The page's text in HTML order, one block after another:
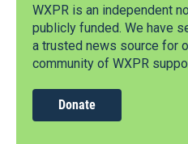
WXPR is an independent
publicly funded. We have
a trusted news source for
community of WXPR
Donate